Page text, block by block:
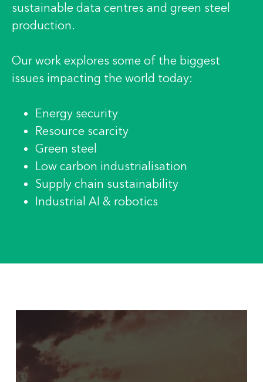
sustainable data centres and green steel
production.
Our work explores some of the biggest
issues impacting the world today:
Energy security
Resource scarcity
Green steel
Low carbon industrialisation
Supply chain sustainability
Industrial AI & robotics